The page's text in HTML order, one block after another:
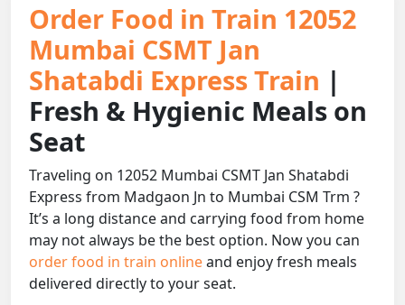
Order Food in Train 12052
Mumbai CSMT Jan
Shatabdi Express Train |
Fresh & Hygienic Meals on
Seat
Traveling on 12052 Mumbai CSMT Jan Shatabdi
Express from Madgaon Jn to Mumbai CSM Trm ?
It’s a long distance and carrying food from home
may not always be the best option. Now you can
order food in train onlineand enjoy fresh meals
delivered directly to your seat.